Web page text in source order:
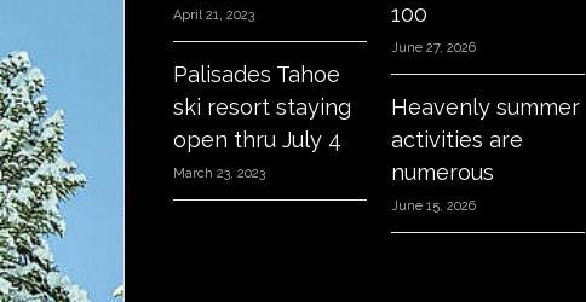
April 21, 2023
Palisades Tahoe
ski resort staying
open thru July 4
March 23, 2023
100
June 27, 2026
Heavenly summer
activities are
numerous
June 15, 2026